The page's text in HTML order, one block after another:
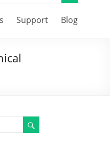
Support Blog